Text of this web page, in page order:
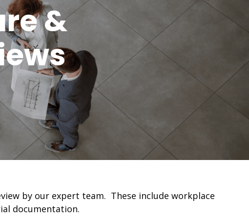
&
by our expert team. These include workplace
documentation.